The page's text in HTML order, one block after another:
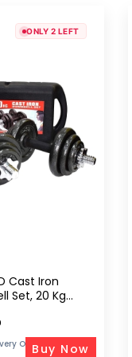
ONLY 2 LEFT
Cast Iron
Set, 20 Kg
Adults,
Rubber
Lock Collars –
On Orders Above 300 AED
Buy Now